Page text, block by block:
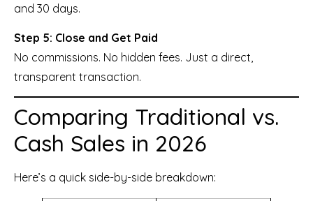
and 30 days.
Step 5: Close and Get Paid
No commissions. No hidden fees. Just a direct,
transparent transaction.
Comparing Traditional vs.
Cash Sales in 2026
Here’s a quick side-by-side breakdown: